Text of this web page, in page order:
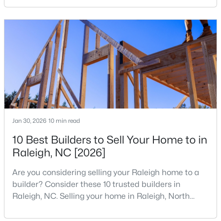
MLS#: 10184699
« 1 2 3 4 ... »
Information on Homes for Sale in Raleigh
your home search. A tech hub is a city or a region
that is home to a high density of technology
companies, investors, startups, and research
institutions. The largest tech hubs in the United
States are t
Jan 30, 2026 10 min read
10 Best Builders to Sell Your Home to in
Raleigh, NC [2026]
Are you considering selling your Raleigh home to a
builder? Consider these 10 trusted builders in
Raleigh, NC. Selling your home in Raleigh, North